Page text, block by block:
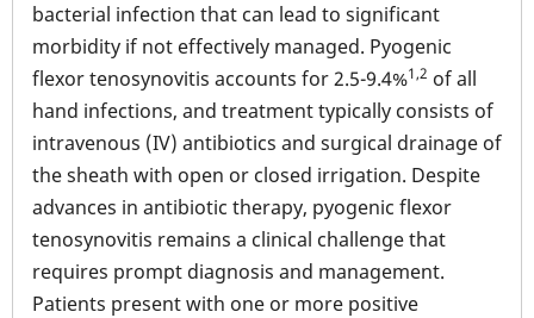
bacterial infection that can lead to significant
morbidity if not effectively managed. Pyogenic
flexor tenosynovitis accounts for 2.5-9.4%1,2 of all
hand infections, and treatment typically consists of
intravenous (IV) antibiotics and surgical drainage of
the sheath with open or closed irrigation. Despite
advances in antibiotic therapy, pyogenic flexor
tenosynovitis remains a clinical challenge that
requires prompt diagnosis and management.
Patients present with one or more positive